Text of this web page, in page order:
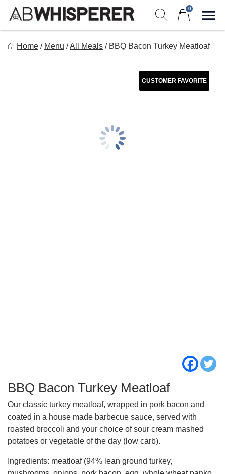
Skip
content
0
Home / Menu /All Meals / BBQ Bacon Turkey Meatloaf
CUSTOMER FAVORITE
BBQ Bacon Turkey Meatloaf
Our classic turkey meatloaf, wrapped in pork bacon and
coated in a house made barbecue sauce, served with
roasted broccoli and your choice of sour cream mashed
potatoes or vegetable of the day (low carb).
Ingredients: meatloaf (94% lean ground turkey,